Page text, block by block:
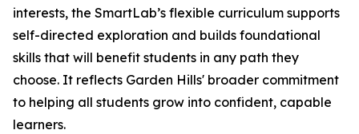
interests, the SmartLab’s flexible curriculum supports
self-directed exploration and builds foundational
skills that will benefit students in any path they
choose. It reflects Garden Hills' broader commitment
to helping all students grow into confident, capable
learners.